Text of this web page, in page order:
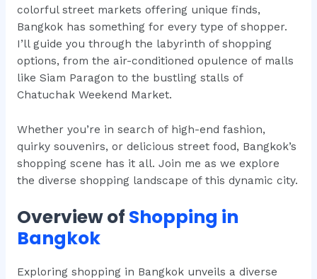
colorful street markets offering unique finds,
Bangkok has something for every type of shopper.
I’ll guide you through the labyrinth of shopping
options, from the air-conditioned opulence of malls
like Siam Paragon to the bustling stalls of
Chatuchak Weekend Market.
Whether you’re in search of high-end fashion,
quirky souvenirs, or delicious street food, Bangkok’s
shopping scene has it all. Join me as we explore
the diverse shopping landscape of this dynamic city.
Overview of Shopping in
Bangkok
Exploring shopping in Bangkok unveils a diverse